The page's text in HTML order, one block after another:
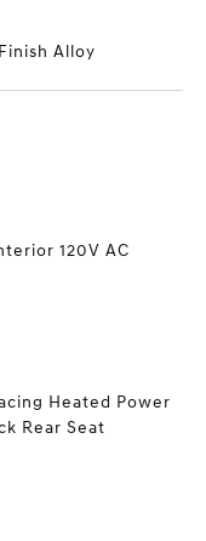
Alloy
120V AC
Heated Power
Rear Seat